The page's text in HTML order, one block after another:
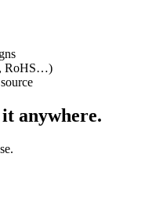
RoHS…)
anywhere.